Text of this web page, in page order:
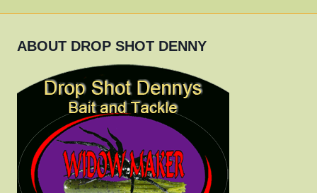
ABOUT DROP SHOT DENNY